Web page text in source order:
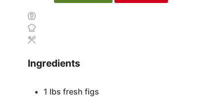
Ingredients
1 lbs fresh figs